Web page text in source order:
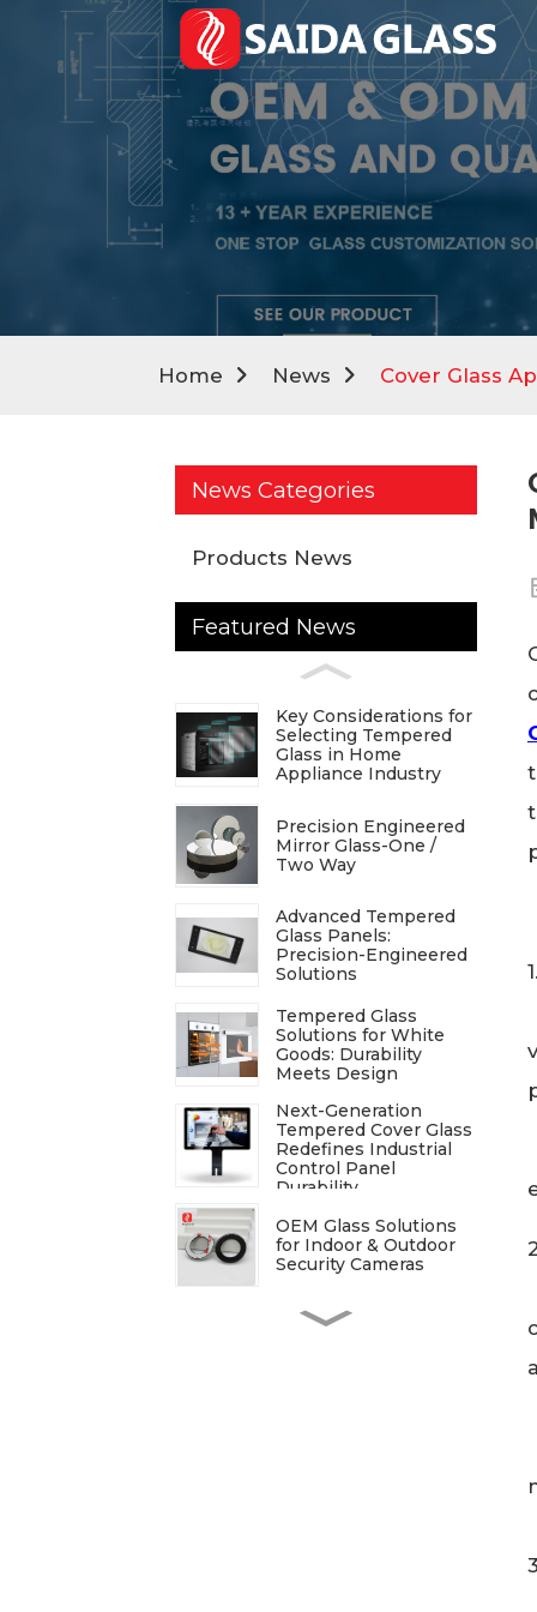
Home News Cover Glass
News Categories
Products News
Featured News
Key Considerations for
Selecting Tempered
Glass in Home
Appliance Industry
Precision Engineered
Mirror Glass-One /
Two Way
Advanced Tempered
Glass Panels:
Precision-Engineered
Solutions
Tempered Glass
Solutions for White
Goods: Durability
Meets Design
Next-Generation
Tempered Cover Glass
Redefines Industrial
Control Panel
Durability
OEM Glass Solutions
for Indoor & Outdoor
Security Cameras
ITO Glass: A